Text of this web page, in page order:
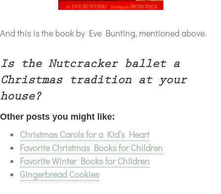
And this is the book by Eve Bunting, mentioned above.
Is the Nutcracker ballet a
Christmas tradition at your
house?
Other posts you might like:
Christmas Carols for a Kid’s Heart
Favorite Christmas Books for Children
Favorite Winter Books for Children
Gingerbread Cookies